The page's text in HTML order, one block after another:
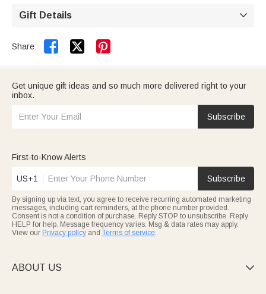
Gift Details 
Share:  
Get unique gift ideas and so much more delivered right to your
inbox.
Subscribe
First-to-Know Alerts
US+1 Subscribe
By signing up via text, you agree to receive recurring automated marketing
messages, including cart reminders, at the phone number provided.
Consent is not a condition of purchase. Reply STOP to unsubscribe. Reply
HELP for help. Message frequency varies. Msg & data rates may apply.
View our Privacy policy and Terms of service.
ABOUT US 